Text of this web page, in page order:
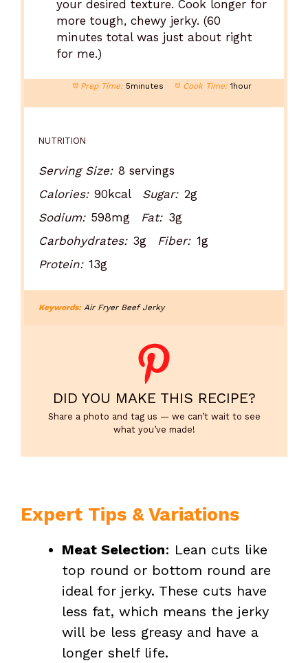
your desired texture. Cook longer for
more tough, chewy jerky. (60
minutes total was just about right
for me.)
Prep Time: 5minutes Cook Time: 1hour
NUTRITION
Serving Size: 8 servings
Calories: 90kcal Sugar: 2g
Sodium: 598mg Fat: 3g
Carbohydrates: 3g Fiber: 1g
Protein: 13g
Keywords:Air Fryer Beef Jerky
DID YOU MAKE THIS RECIPE?
Share a photo and tag us — we can’t wait to see
what you’ve made!
Expert Tips & Variations
Meat Selection: Lean cuts like
top round or bottom round are
ideal for jerky. These cuts have
less fat, which means the jerky
will be less greasy and have a
longer shelf life.